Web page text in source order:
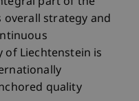
overall strategy and
of Liechtenstein is
quality